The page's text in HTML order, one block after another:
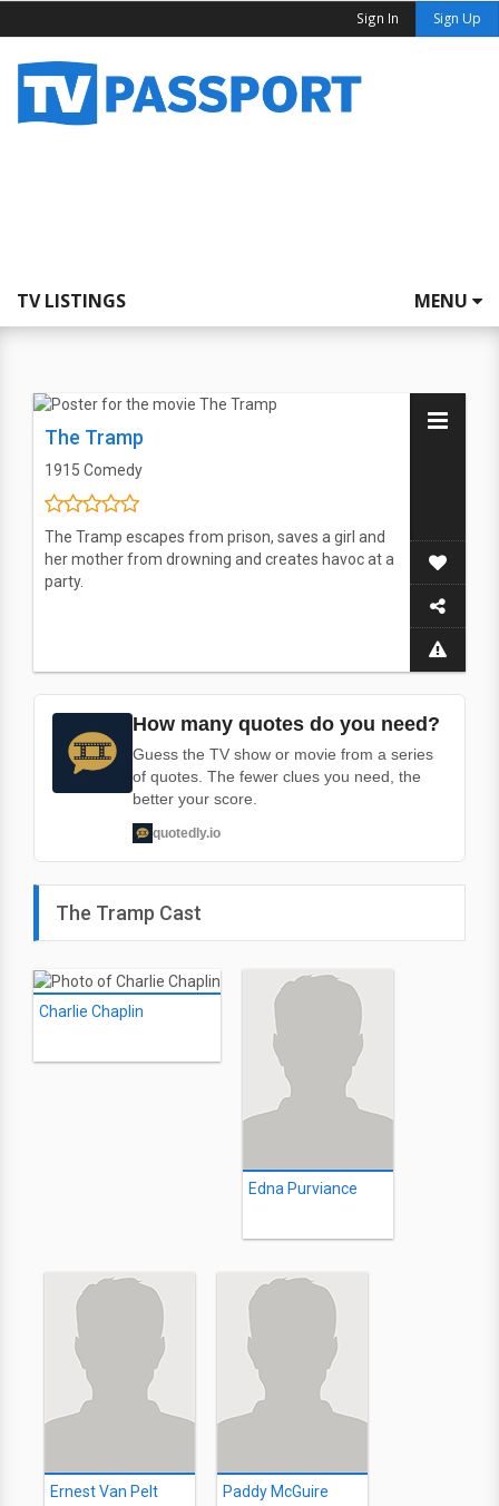
Sign In Sign Up
TV LISTINGS MENU
The Tramp
1915 Comedy
The Tramp escapes from prison, saves a girl and
her mother from drowning and creates havoc at a
party.
How many quotes do you need?
Guess the TV show or movie from a series
of quotes. The fewer clues you need, the
better your score.
quotedly.io
The Tramp Cast
Charlie Chaplin
Edna Purviance
Ernest Van Pelt Paddy McGuire